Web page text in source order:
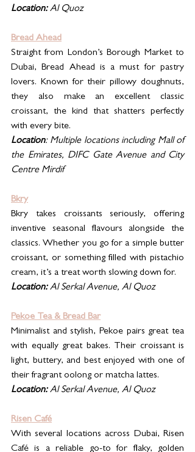
Location: Al Quoz
Bread Ahead
Straight from London’s Borough Market to
Dubai, Bread Ahead is a must for pastry
lovers. Known for their pillowy doughnuts,
they also make an excellent classic
croissant, the kind that shatters perfectly
with every bite.
Location: Multiple locations including Mall of
the Emirates, DIFC Gate Avenue and City
Centre Mirdif
Bkry
Bkry takes croissants seriously, offering
inventive seasonal flavours alongside the
classics. Whether you go for a simple butter
croissant, or something filled with pistachio
cream, it’s a treat worth slowing down for.
Location: Al Serkal Avenue, Al Quoz
Pekoe Tea & Bread Bar
Minimalist and stylish, Pekoe pairs great tea
with equally great bakes. Their croissant is
light, buttery, and best enjoyed with one of
their fragrant oolong or matcha lattes.
Location: Al Serkal Avenue, Al Quoz
Risen Café
With several locations across Dubai, Risen
Café is a reliable go-to for flaky, golden